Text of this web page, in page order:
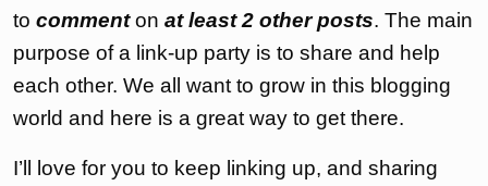
to commenton at least 2 other posts. The main
purpose of a link-up party is to share and help
each other. We all want to grow in this blogging
world and here is a great way to get there.
I’ll love for you to keep linking up, and sharing